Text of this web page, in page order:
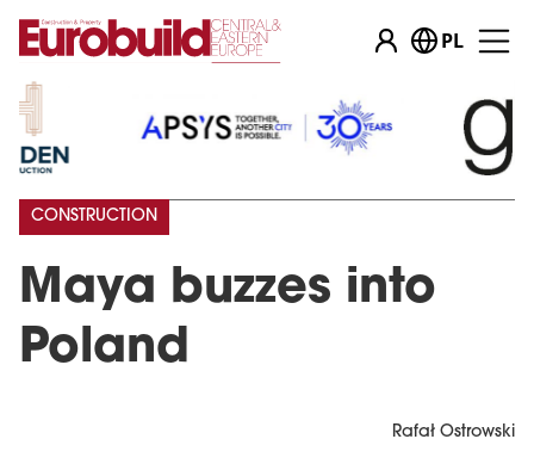
PL
Maya buzzes into
Poland
CONSTRUCTION
Rafał Ostrowski